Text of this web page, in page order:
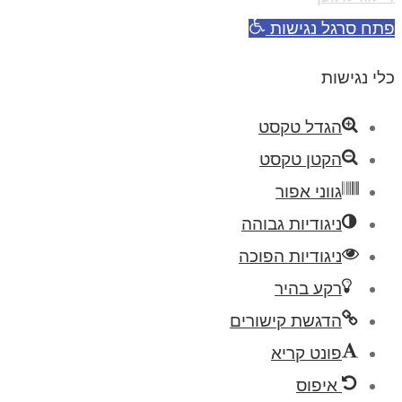
פתח סרגל נגישות
כלי נגישות
הגדל טקסט
הקטן טקסט
גווני אפור
ניגודיות גבוהה
ניגודיות הפוכה
רקע בהיר
הדגשת קישורים
פונט קריא
איפוס